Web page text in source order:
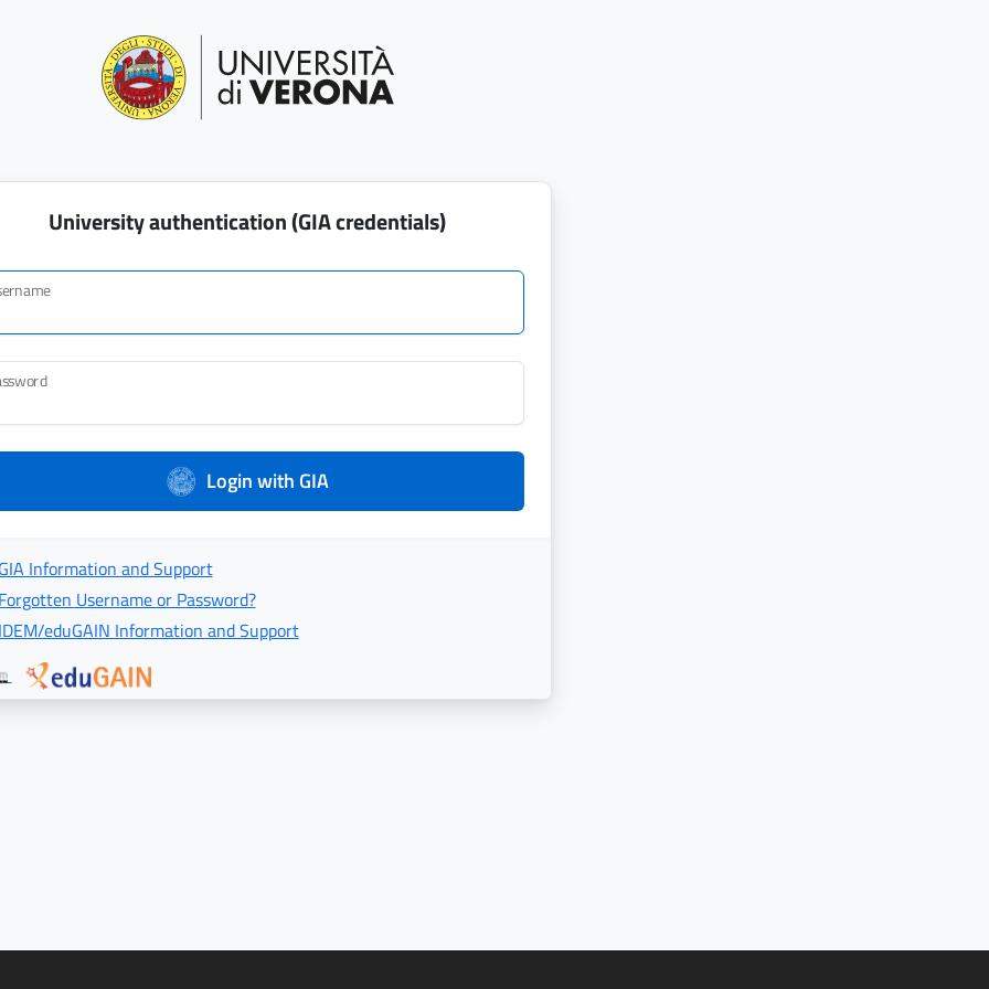
University authentication (GIA credentials)
Login with GIA
Information and Support
Username or Password?
eduGAIN Information and Support